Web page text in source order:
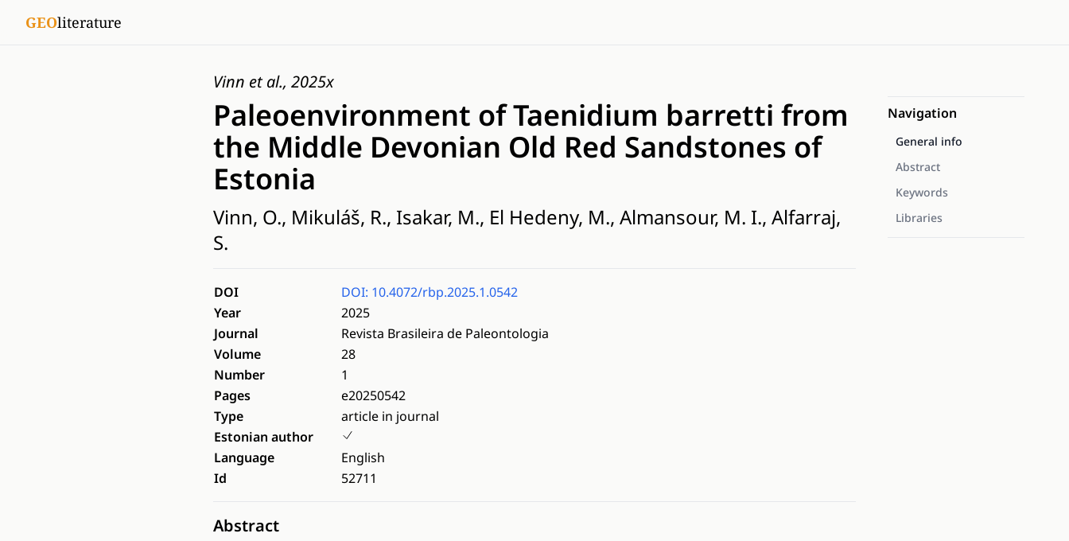
GEOliterature
Vinn et al., 2025x
Paleoenvironment of Taenidium barretti from
the Middle Devonian Old Red Sandstones of
Estonia
Vinn, O., Mikuláš, R., Isakar, M., El Hedeny, M., Almansour, M. I., Alfarraj,
S.
DOI
DOI: 10.4072/rbp.2025.1.0542
Year
2025
Journal
Revista Brasileira de Paleontologia
Volume
28
Number
1
Pages
e20250542
Type
article in journal
Estonian author
Language
English
Id
52711
Abstract
Navigation
General info
Abstract
Keywords
Libraries